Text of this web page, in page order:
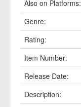
Also on Platforms:
Genre:
Rating:
Item Number:
Release Date:
Description: